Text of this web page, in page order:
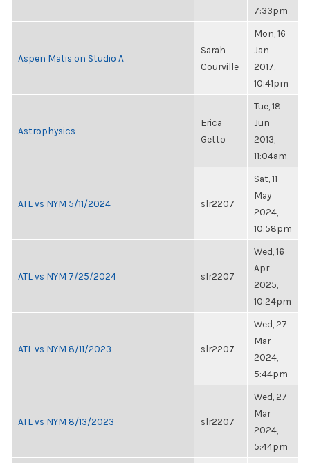
7:33pm
Aspen Matis on Studio A
Sarah
Courville
Mon, 16
Jan
2017,
10:41pm
Astrophysics
Erica
Getto
Tue, 18
Jun
2013,
11:04am
ATL vs NYM 5/11/2024 slr2207
Sat, 11
May
2024,
10:58pm
ATL vs NYM 7/25/2024 slr2207
Wed, 16
Apr
2025,
10:24pm
ATL vs NYM 8/11/2023 slr2207
Wed, 27
Mar
2024,
5:44pm
ATL vs NYM 8/13/2023 slr2207
Wed, 27
Mar
2024,
5:44pm